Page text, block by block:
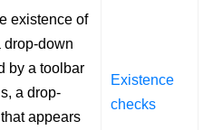
existence of
drop-down
by a toolbar
a drop-
appears
Existence
checks